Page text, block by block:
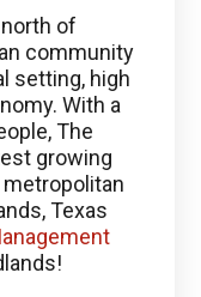
of
community
setting, high
With a
The
growing
Texas